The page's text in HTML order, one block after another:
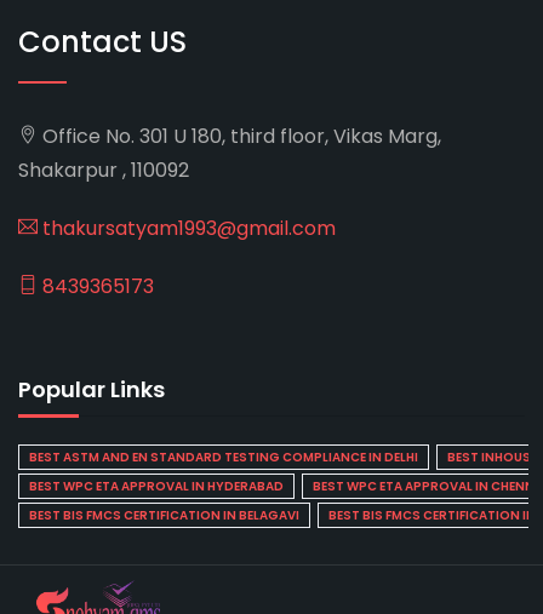
Contact US
Office No. 301 U 180, third floor, Vikas Marg,
Shakarpur , 110092
thakursatyam1993@gmail.com
8439365173
Popular Links
BEST ASTM AND EN STANDARD TESTING COMPLIANCE IN DELHI
BEST INHOUSE
BEST WPC ETA APPROVAL IN HYDERABAD
BEST WPC ETA APPROVAL IN
BEST BIS FMCS CERTIFICATION IN BELAGAVI
BEST BIS FMCS CERTIFICATION IN